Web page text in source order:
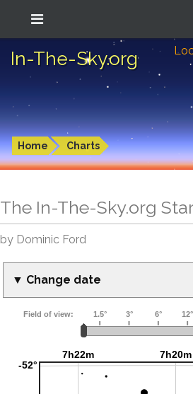
In-The-Sky.org
Home Charts
The In-The-Sky.org
by Dominic Ford
▼ Change date